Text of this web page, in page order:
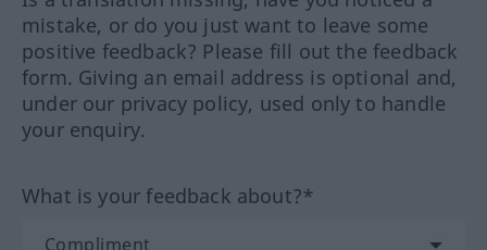
mistake, or do you just want to leave some
positive feedback? Please fill out the feedback
form. Giving an email address is optional and,
under our privacy policy, used only to handle
your enquiry.
What is your feedback about?*